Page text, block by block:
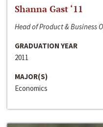
Shanna Gast ‘11
Head of Product & Business
GRADUATION YEAR
2011
MAJOR(S)
Economics